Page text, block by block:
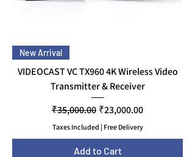
New Arrival
VIDEOCAST VC TX960 4K Wireless Video
Transmitter & Receiver
Regular Price
₹35,000.00 Sale Price
₹23,000.00
Taxes Included | Free Delivery
Add to Cart